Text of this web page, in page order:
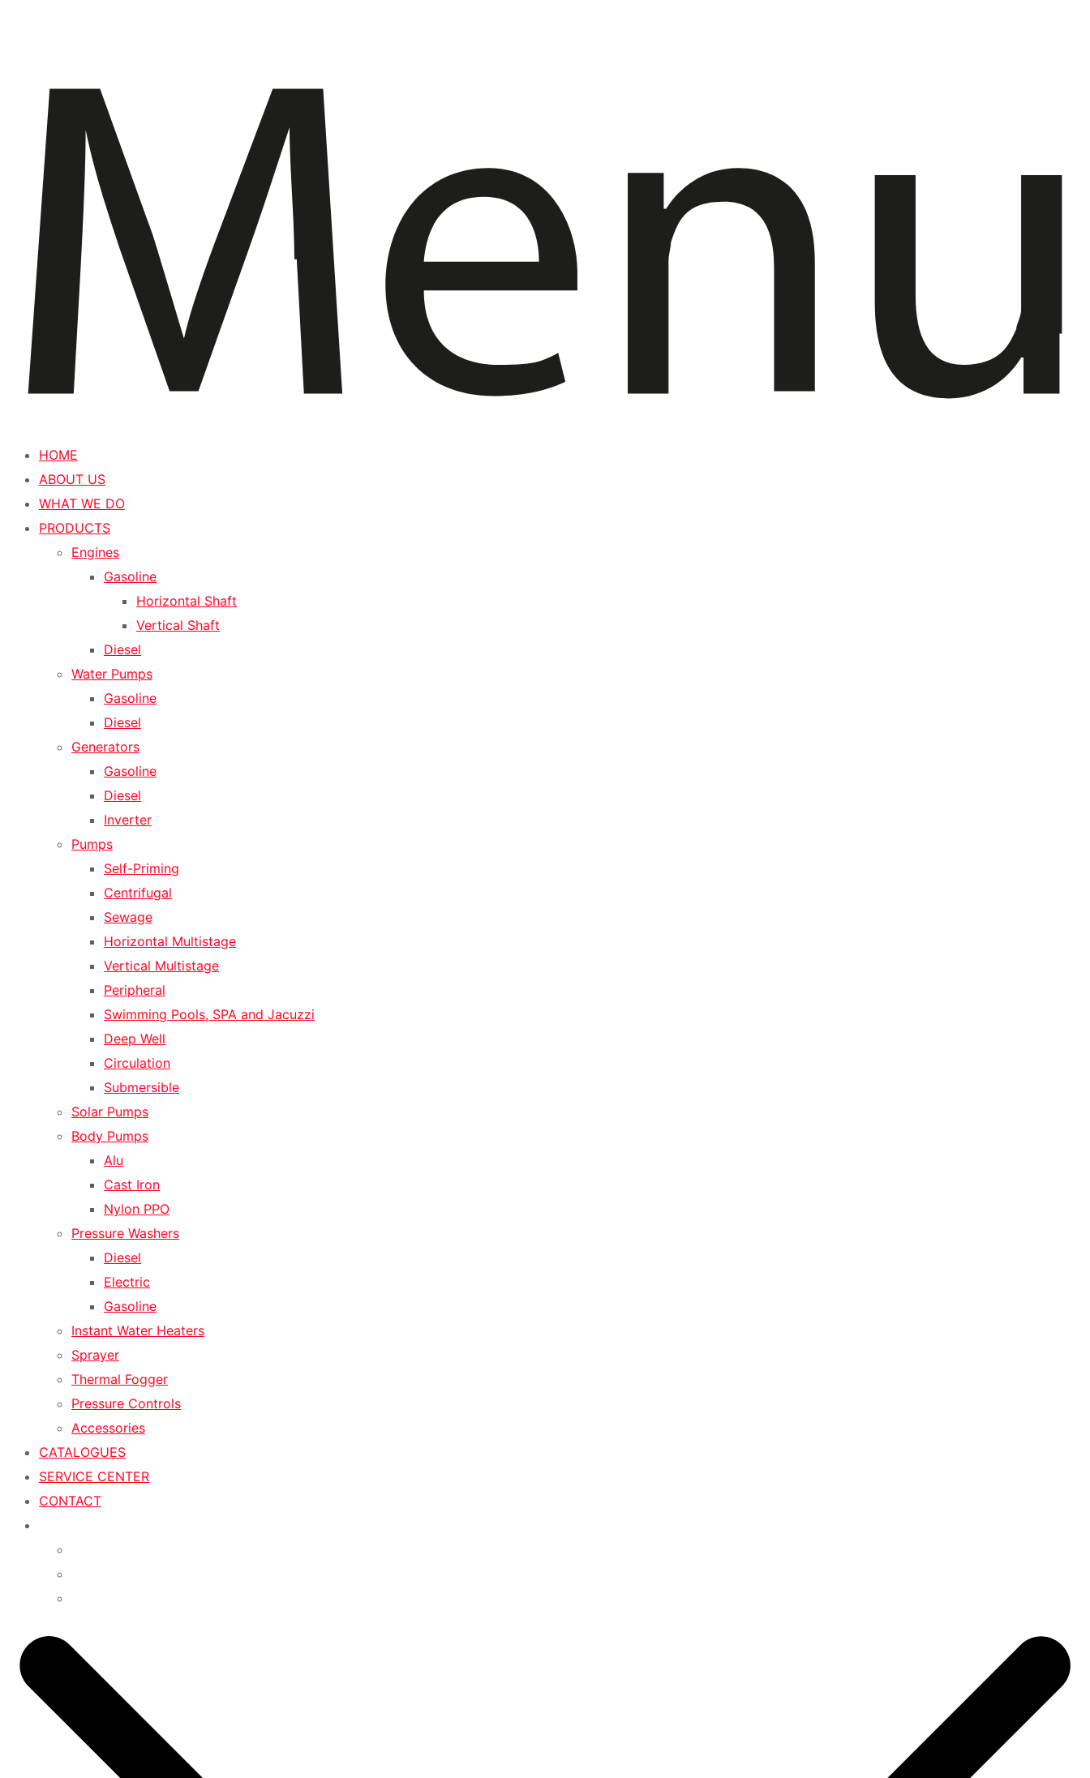
HOME
ABOUT US
WHAT WE DO
PRODUCTS
Engines
Gasoline
Horizontal Shaft
Vertical Shaft
Diesel
Water Pumps
Gasoline
Diesel
Generators
Gasoline
Diesel
Inverter
Pumps
Self-Priming
Centrifugal
Sewage
Horizontal Multistage
Vertical Multistage
Peripheral
Swimming Pools, SPA and Jacuzzi
Deep Well
Circulation
Submersible
Solar Pumps
Body Pumps
Alu
Cast Iron
Nylon PPO
Pressure Washers
Diesel
Electric
Gasoline
Instant Water Heaters
Sprayer
Thermal Fogger
Pressure Controls
Accessories
CATALOGUES
SERVICE CENTER
CONTACT